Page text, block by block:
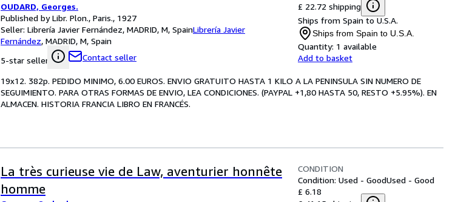
OUDARD, Georges.
Published by Libr. Plon., Paris., 1927
Seller: Librería Javier Fernández, MADRID, M, SpainLibrería Javier
Fernández, MADRID, M, Spain
5-star seller
Contact seller
£ 22.72 shipping
Ships from Spain to U.S.A.
Ships from Spain to U.S.A.
Quantity: 1 available
Add to basket
19x12. 382p. PEDIDO MINIMO, 6.00 EUROS. ENVIO GRATUITO HASTA 1 KILO A LA PENINSULA SIN NUMERO DE
SEGUIMIENTO. PARA OTRAS FORMAS DE ENVIO, LEA CONDICIONES. (PAYPAL +1,80 HASTA 50, RESTO +5.95%). EN
ALMACEN. HISTORIA FRANCIA LIBRO EN FRANCÉS.
La très curieuse vie de Law, aventurier honnête
homme
CONDITION
Condition: Used - GoodUsed - Good
£ 6.18